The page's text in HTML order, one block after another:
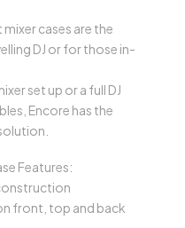
cases are the
DJ or for those in-
set up or a full DJ
Encore has the
Features:
front, top and back